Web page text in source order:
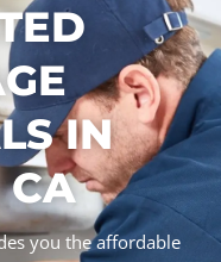
IN
CA
you the affordable